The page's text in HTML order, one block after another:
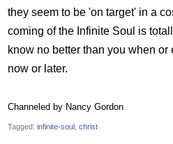
they seem to be 'on target' in a
coming of the Infinite Soul is
know no better than you when
now or later.
Channeled by Nancy Gordon
Tagged: infinite-soul christ